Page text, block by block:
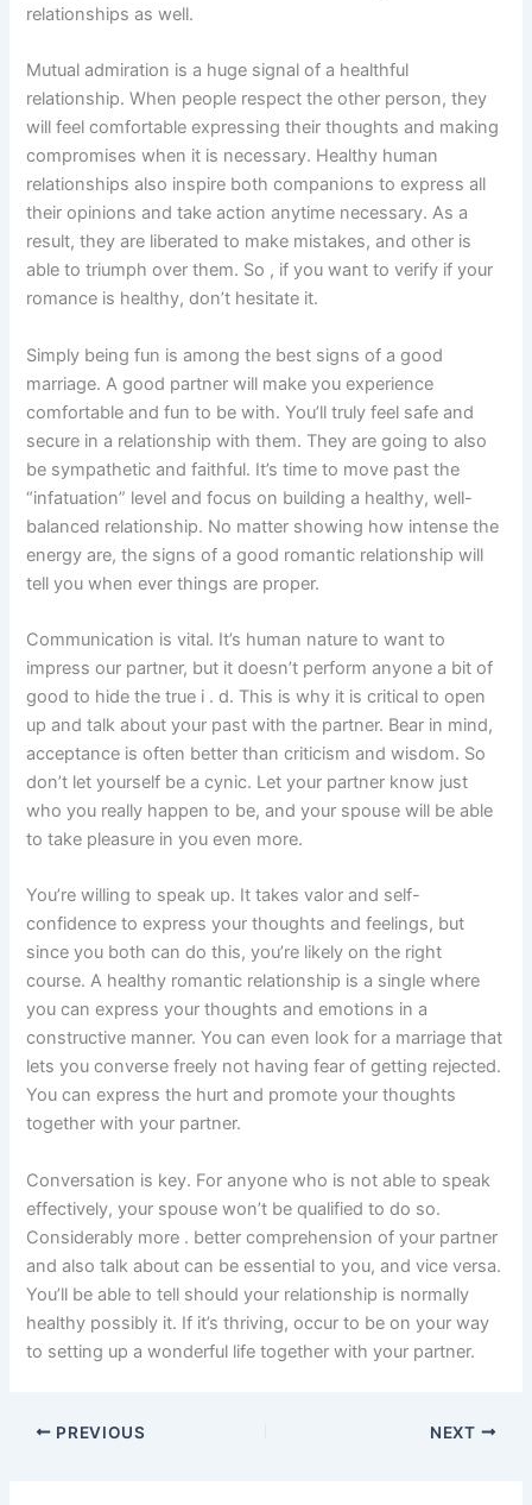
relationships as well.
Mutual admiration is a huge signal of a healthful
relationship. When people respect the other person, they
will feel comfortable expressing their thoughts and making
compromises when it is necessary. Healthy human
relationships also inspire both companions to express all
their opinions and take action anytime necessary. As a
result, they are liberated to make mistakes, and other is
able to triumph over them. So , if you want to verify if your
romance is healthy, don’t hesitate it.
Simply being fun is among the best signs of a good
marriage. A good partner will make you experience
comfortable and fun to be with. You’ll truly feel safe and
secure in a relationship with them. They are going to also
be sympathetic and faithful. It’s time to move past the
“infatuation” level and focus on building a healthy, well-
balanced relationship. No matter showing how intense the
energy are, the signs of a good romantic relationship will
tell you when ever things are proper.
Communication is vital. It’s human nature to want to
impress our partner, but it doesn’t perform anyone a bit of
good to hide the true i . d. This is why it is critical to open
up and talk about your past with the partner. Bear in mind,
acceptance is often better than criticism and wisdom. So
don’t let yourself be a cynic. Let your partner know just
who you really happen to be, and your spouse will be able
to take pleasure in you even more.
You’re willing to speak up. It takes valor and self-
confidence to express your thoughts and feelings, but
since you both can do this, you’re likely on the right
course. A healthy romantic relationship is a single where
you can express your thoughts and emotions in a
constructive manner. You can even look for a marriage that
lets you converse freely not having fear of getting rejected.
You can express the hurt and promote your thoughts
together with your partner.
Conversation is key. For anyone who is not able to speak
effectively, your spouse won’t be qualified to do so.
Considerably more . better comprehension of your partner
and also talk about can be essential to you, and vice versa.
You’ll be able to tell should your relationship is normally
healthy possibly it. If it’s thriving, occur to be on your way
to setting up a wonderful life together with your partner.
PREVIOUS NEXT